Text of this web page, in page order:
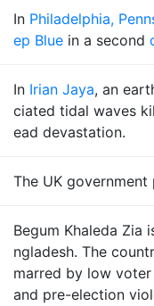
In Philadelphia,
ep Blue in a second
In Irian Jaya, an
ciated tidal waves
ead devastation.
The UK government
Begum Khaleda Zia
ngladesh. The
marred by low
and pre-election